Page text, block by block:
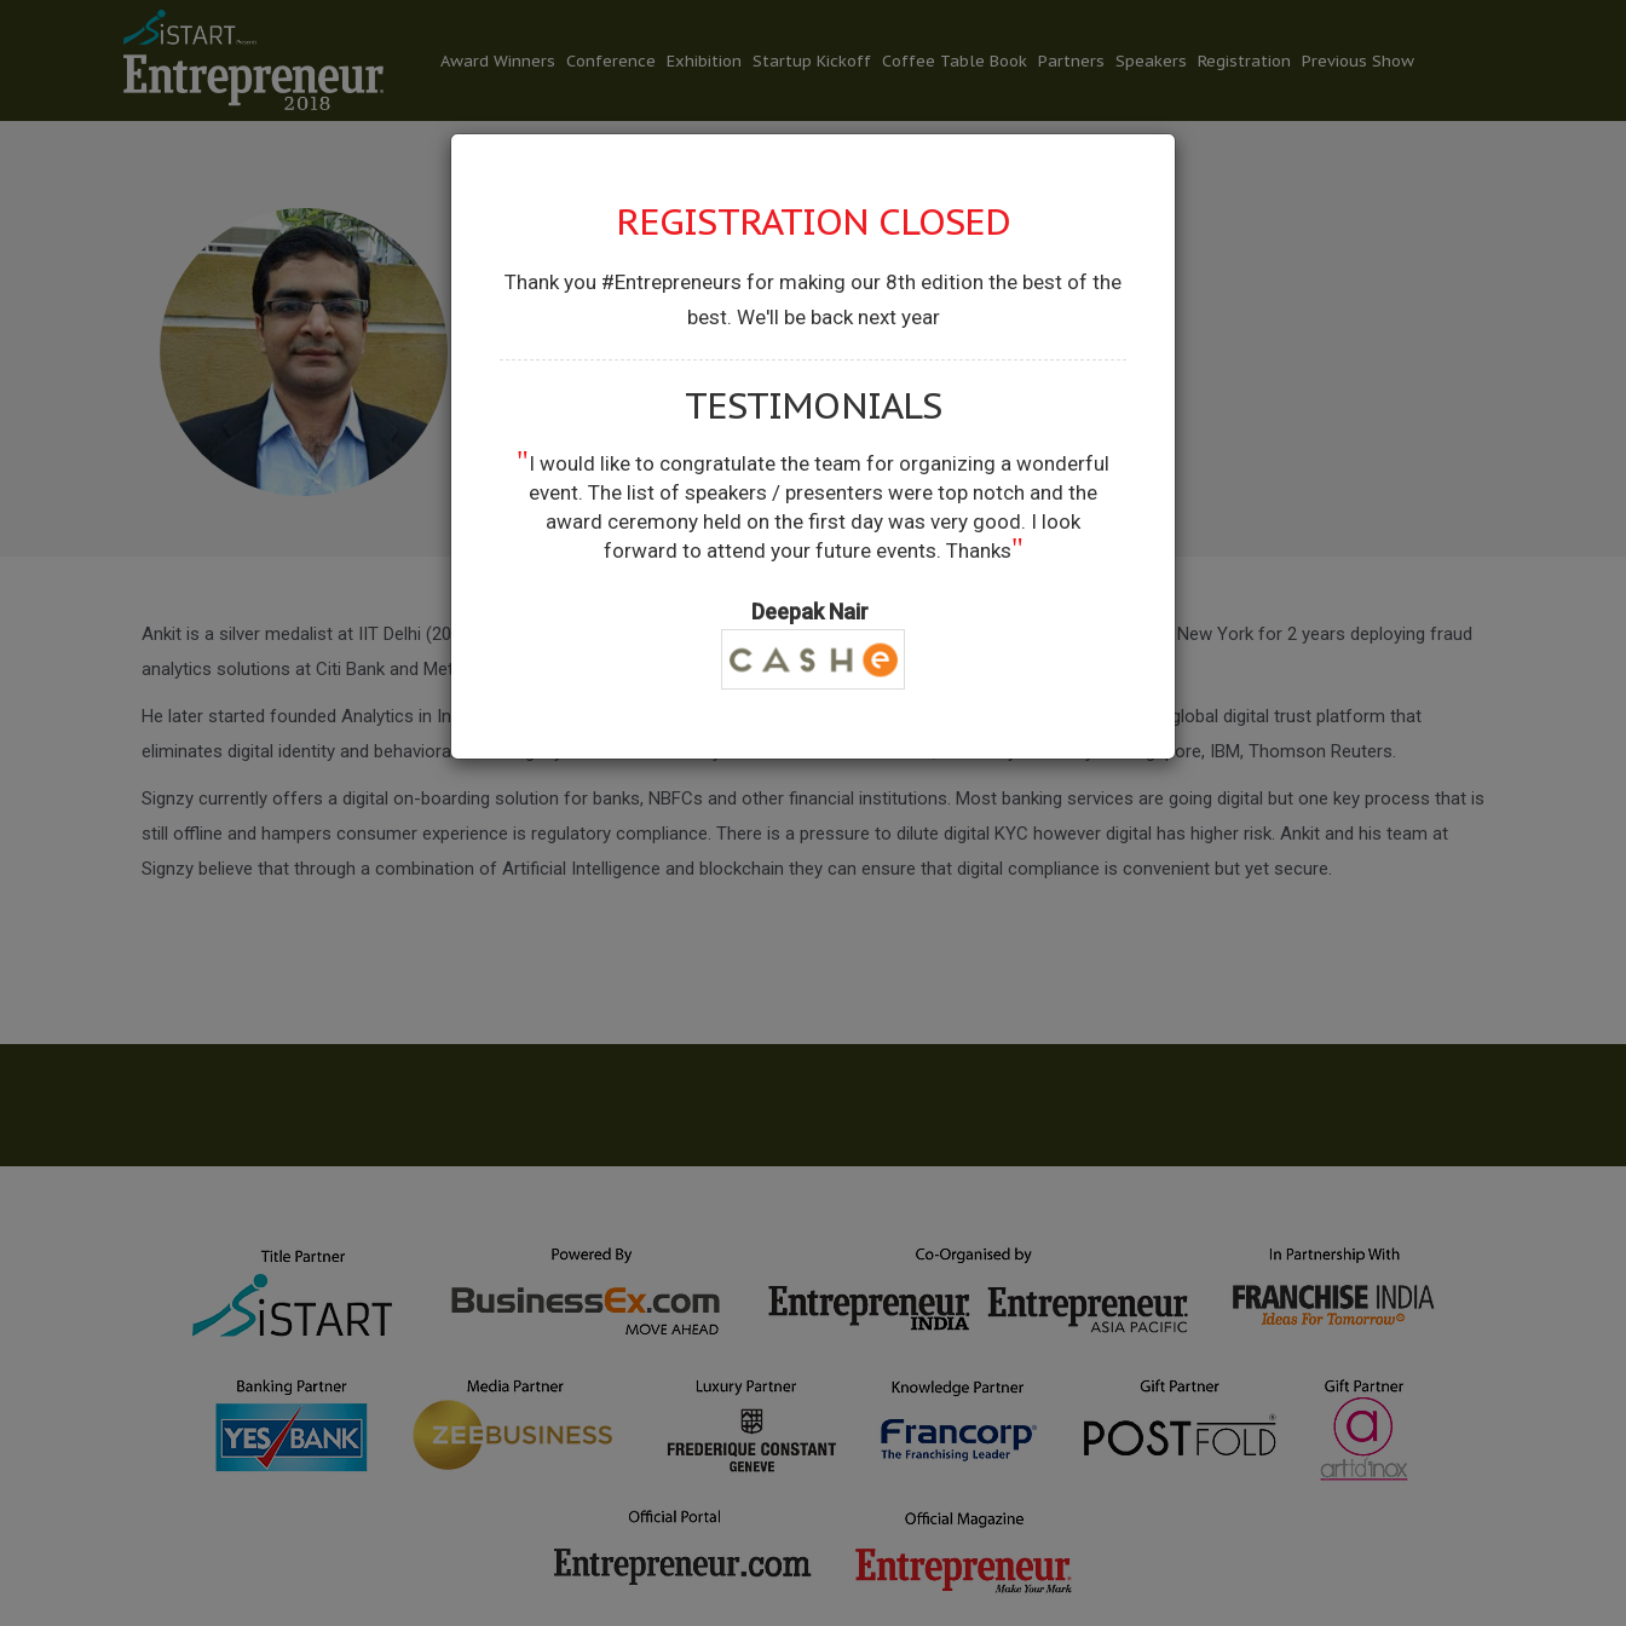
Award Winners Conference Exhibition Startup Kickoff Coffee Table Book Partners Speakers Registration Previous Show
REGISTRATION CLOSED
Thank you #Entrepreneurs for making our 8th edition the best of the
best. We'll be back next year
TESTIMONIALS
"I would like to congratulate the team for organizing a wonderful
event. The list of speakers / presenters were top notch and the
award ceremony held on the first day was very good. I look
forward to attend your future events. Thanks"
Deepak Nair
ANKIT RATAN
Ankit is a silver medalist at IIT Delhi (2011). He published 3 research papers and filed a patent. He worked for Data Analytics firm in New York for 2 years deploying fraud
analytics solutions at Citi Bank and Metlife.
He later started founded Analytics in India in 2013, working with large private banks in detecting fraud. He is now building Signzy, a global digital trust platform that
eliminates digital identity and behavioral fraud. Signzy in its short Journey has won awards from RBI, Monetary Authority of Singapore, IBM, Thomson Reuters.
Signzy currently offers a digital on-boarding solution for banks, NBFCs and other financial institutions. Most banking services are going digital but one key process that is
still offline and hampers consumer experience is regulatory compliance. There is a pressure to dilute digital KYC however digital has higher risk. Ankit and his team at
Signzy believe that through a combination of Artificial Intelligence and blockchain they can ensure that digital compliance is convenient but yet secure.